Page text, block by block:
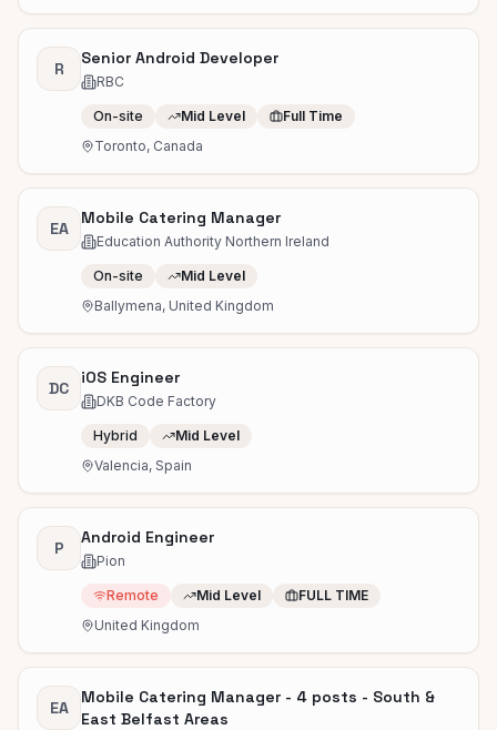
R
Senior Android Developer
RBC
On-site Mid Level
Full Time
Toronto, Canada
EA
Mobile Catering Manager
Education Authority Northern Ireland
On-site
Mid Level
Ballymena, United Kingdom
DC
iOS Engineer
DKB Code Factory
Hybrid
Mid Level
Valencia, Spain
P
Android Engineer
Pion
Remote Mid Level
FULL TIME
United Kingdom
EA
Mobile Catering Manager - 4 posts - South &
East Belfast Areas